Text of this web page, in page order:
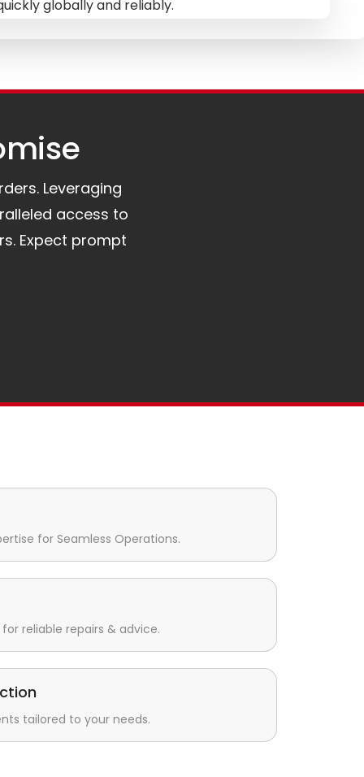
globally and reliably.
Leveraging
access to
Expect prompt
for Seamless Operations.
reliable repairs & advice.
tailored to your needs.